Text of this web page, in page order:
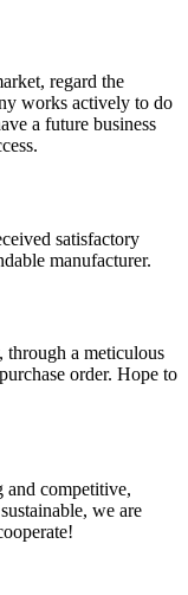
regard the
works actively to do
a future business
satisfactory
manufacturer.
through a meticulous
order. Hope to
and competitive,
we are